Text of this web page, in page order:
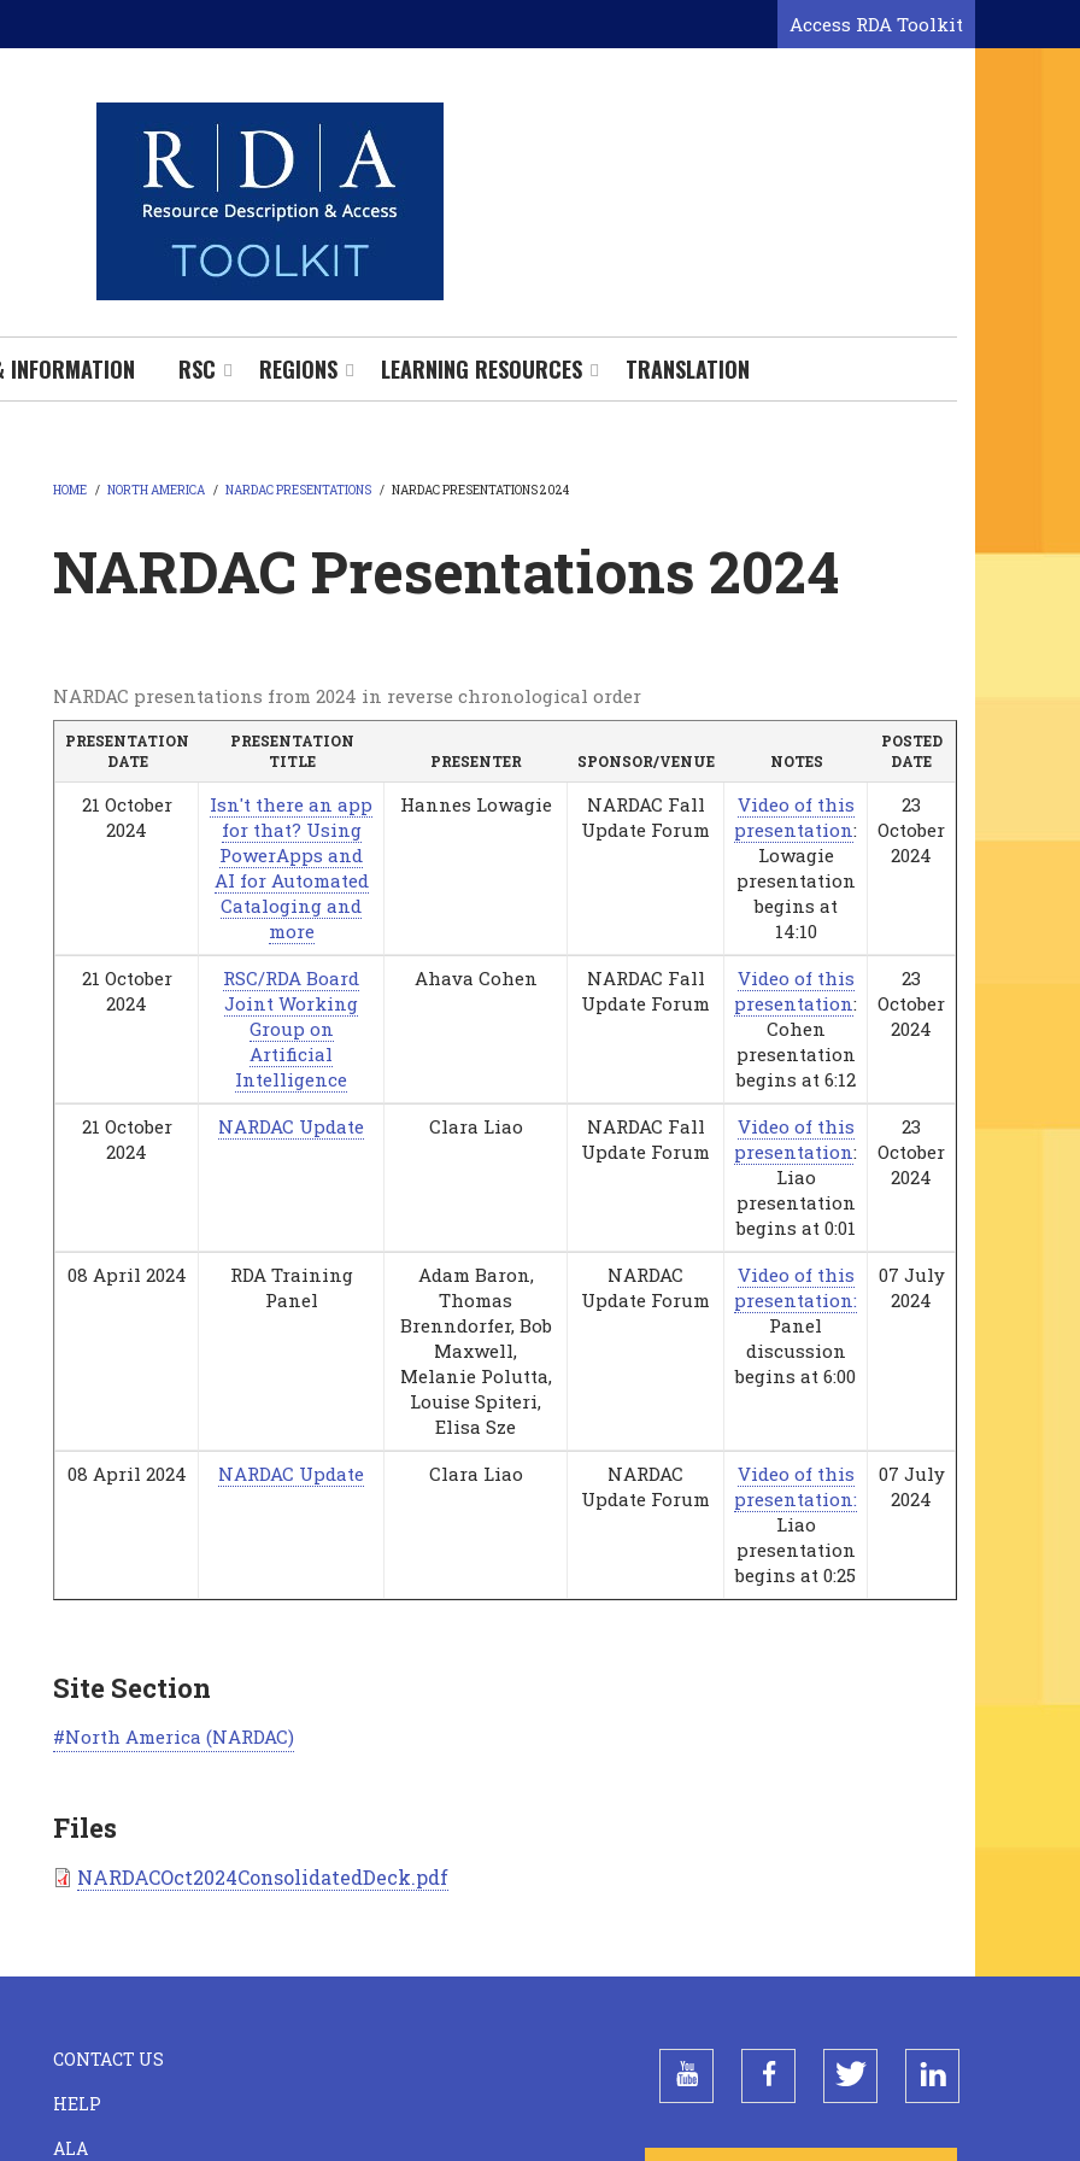
Access RDA Toolkit
INFORMATION RSC REGIONS LEARNING RESOURCES TRANSLATION
Breadcrumb
HOME / NORTH AMERICA / NARDAC PRESENTATIONS / NARDAC PRESENTATIONS 2024
NARDAC Presentations 2024
NARDAC
Presentations
2024
NARDAC presentations from 2024 in reverse chronological order
PRESENTATION
DATE
PRESENTATION
TITLE
PRESENTER SPONSOR/VENUE NOTES
POSTED
DATE
21 October
2024
Isn't there an app
for that? Using
PowerApps and
AI for Automated
Cataloging and
more
Hannes Lowagie
NARDAC Fall
Update Forum
Video of this
presentation:
Lowagie
presentation
begins at
14:10
23
October
2024
21 October
2024
RSC/RDA Board
Joint Working
Group on
Artificial
Intelligence
Ahava Cohen
NARDAC Fall
Update Forum
Video of this
presentation:
Cohen
presentation
begins at 6:12
23
October
2024
21 October
2024
NARDAC Update Clara Liao
NARDAC Fall
Update Forum
Video of this
presentation:
Liao
presentation
begins at 0:01
23
October
2024
08 April 2024
RDA Training
Panel
Adam Baron,
Thomas
Brenndorfer, Bob
Maxwell,
Melanie Polutta,
Louise Spiteri,
Elisa Sze
NARDAC
Update Forum
Video of this
presentation:
Panel
discussion
begins at 6:00
07 July
2024
08 April 2024 NARDAC Update Clara Liao
NARDAC
Update Forum
Video of this
presentation:
Liao
presentation
begins at 0:25
07 July
2024
Site Section
North America (NARDAC)
Files
Document
NARDACOct2024ConsolidatedDeck.pdf
FOOTER
CONTACT US
HELP
ALA
youtube facebooktwitter linkedin